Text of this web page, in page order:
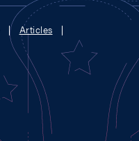
Articles